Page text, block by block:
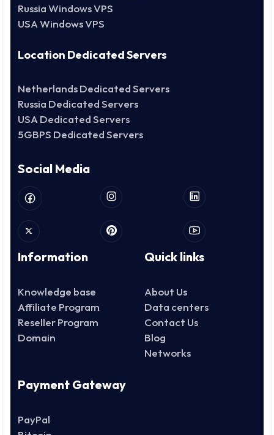
Russia Windows VPS
USA Windows VPS
Location Dedicated Servers
Netherlands Dedicated Servers
Russia Dedicated Servers
USA Dedicated Servers
5GBPS Dedicated Servers
Social Media
Information
Knowledge base
Affiliate Program
Reseller Program
Domain
Quick links
About Us
Data centers
Contact Us
Blog
Networks
Payment Gateway
PayPal